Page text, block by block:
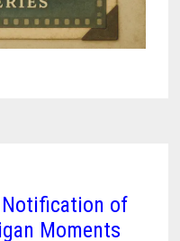
Notification of
Moments